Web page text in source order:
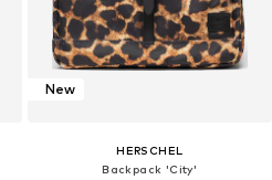
New
HERSCHEL
Backpack 'City'